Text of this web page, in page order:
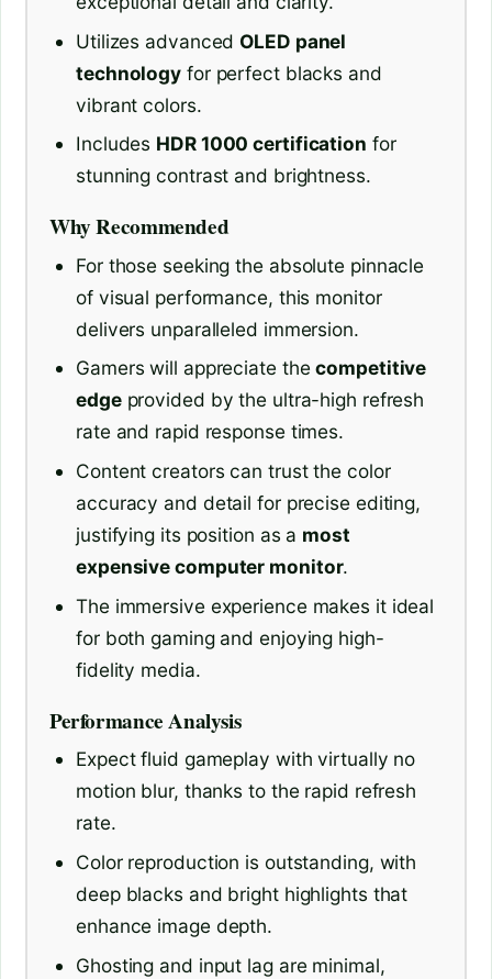
Utilizes advanced OLED panel
technology for perfect blacks and
vibrant colors.
Includes HDR 1000 certification for
stunning contrast and brightness.
Why Recommended
For those seeking the absolute pinnacle
of visual performance, this monitor
delivers unparalleled immersion.
Gamers will appreciate thecompetitive
edgeprovided by the ultra-high refresh
rate and rapid response times.
Content creators can trust the color
accuracy and detail for precise editing,
justifying its position as a most
expensive computer monitor.
The immersive experience makes it ideal
for both gaming and enjoying high-
fidelity media.
Performance Analysis
Expect fluid gameplay with virtually no
motion blur, thanks to the rapid refresh
rate.
Color reproduction is outstanding, with
deep blacks and bright highlights that
enhance image depth.
Ghosting and input lag are minimal,